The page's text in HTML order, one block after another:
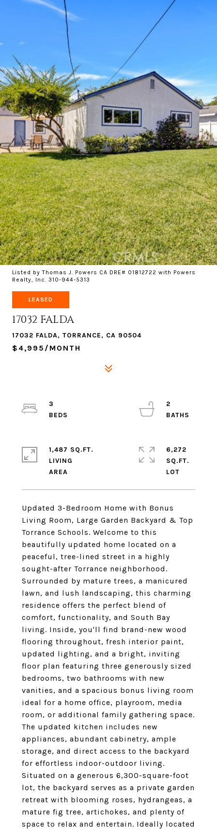
Listed by Thomas J. Powers CA DRE# 01812722 with Powers
Realty, Inc. 310-944-5313
LEASED
17032 FALDA
17032 FALDA, TORRANCE, CA 90504
$4,995/MONTH
Updated 3-Bedroom Home with Bonus
Living Room, Large Garden Backyard & Top
Torrance Schools. Welcome to this
beautifully updated home located on a
peaceful, tree-lined street in a highly
sought-after Torrance neighborhood.
Surrounded by mature trees, a manicured
lawn, and lush landscaping, this charming
residence offers the perfect blend of
comfort, functionality, and South Bay
living. Inside, you'll find brand-new wood
flooring throughout, fresh interior paint,
updated lighting, and a bright, inviting
floor plan featuring three generously sized
bedrooms, two bathrooms with new
vanities, and a spacious bonus living room
ideal for a home office, playroom, media
room, or additional family gathering space.
The updated kitchen includes new
appliances, abundant cabinetry, ample
storage, and direct access to the backyard
for effortless indoor-outdoor living.
Situated on a generous 6,300-square-foot
lot, the backyard serves as a private garden
retreat with blooming roses, hydrangeas, a
mature fig tree, artichokes, and plenty of
space to relax and entertain. Ideally located
3
2
1,487 SQ.FT.
LIVING
6,272
SQ.FT.